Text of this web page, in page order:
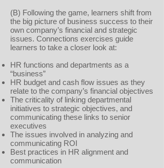
(B) Following the game, learners shift from
the big picture of business success to their
own company’s financial and strategic
issues. Connections exercises guide
learners to take a closer look at:
HR functions and departments as a
“business”
HR budget and cash flow issues as they
relate to the company’s financial objectives
The criticality of linking departmental
initiatives to strategic objectives, and
communicating these links to senior
executives
The issues involved in analyzing and
communicating ROI
Best practices in HR alignment and
communication